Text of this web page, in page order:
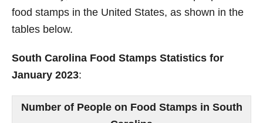
food stamps in the United States, as shown in the
tables below.
South Carolina Food Stamps Statistics for
January 2023:
Number of People on Food Stamps in South